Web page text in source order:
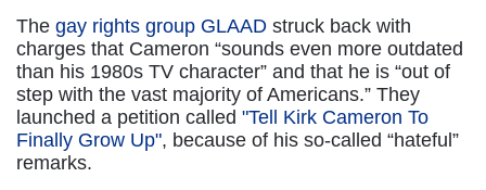
The gay rights group GLAAD struck back with
charges that Cameron “sounds even more outdated
than his 1980s TV character” and that he is “out of
step with the vast majority of Americans.” They
launched a petition called "Tell Kirk Cameron To
Finally Grow Up", because of his so-called “hateful”
remarks.